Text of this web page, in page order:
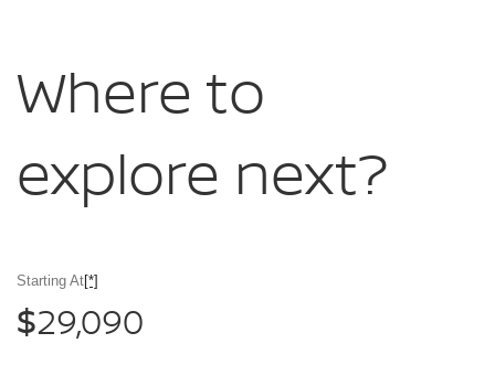
Where to
explore next?
Starting At[*]
$29,090